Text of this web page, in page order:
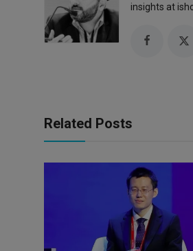
insights at
Related Posts